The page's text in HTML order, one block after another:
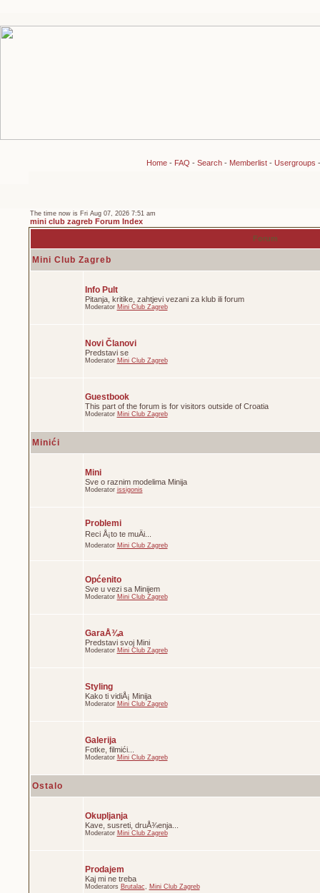
Home- FAQ - Search- Memberlist- Usergroups
The time now is Fri Aug 07, 2026 7:51 am
mini club zagreb Forum Index
Forum
Mini Club Zagreb
Info Pult
Pitanja, kritike, zahtjevi vezani za klub ili forum
Moderator Mini Club Zagreb
Novi Članovi
Predstavi se
Moderator Mini Club Zagreb
Guestbook
This part of the forum is for visitors outside of Croatia
Moderator Mini Club Zagreb
Minići
Mini
Sve o raznim modelima Minija
Moderator issigonis
Problemi
Reci Å¡to te muÄi...
Moderator Mini Club Zagreb
Općenito
Sve u vezi sa Minijem
Moderator Mini Club Zagreb
GaraÅ¾a
Predstavi svoj Mini
Moderator Mini Club Zagreb
Styling
Kako ti vidiÅ¡ Minija
Moderator Mini Club Zagreb
Galerija
Fotke, filmići...
Moderator Mini Club Zagreb
Ostalo
Okupljanja
Kave, susreti, druÅ¾enja...
Moderator Mini Club Zagreb
Prodajem
Kaj mi ne treba
Moderators Brutalac, Mini Club Zagreb